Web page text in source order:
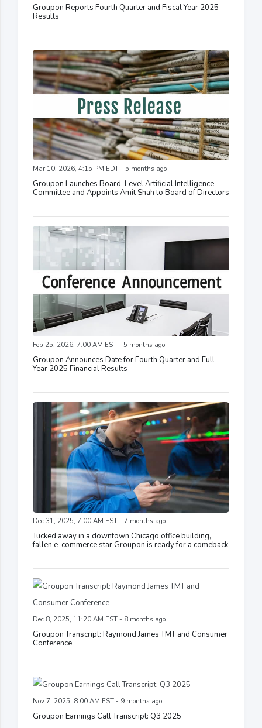
Groupon Reports Fourth Quarter and Fiscal Year 2025
Results
Mar 10, 2026, 4:15 PM EDT - 5 months ago
Groupon Launches Board-Level Artificial Intelligence
Committee and Appoints Amit Shah to Board of Directors
Feb 25, 2026, 7:00 AM EST - 5 months ago
Groupon Announces Date for Fourth Quarter and Full
Year 2025 Financial Results
Dec 31, 2025, 7:00 AM EST - 7 months ago
Tucked away in a downtown Chicago office building,
fallen e-commerce star Groupon is ready for a comeback
Dec 8, 2025, 11:20 AM EST - 8 months ago
Groupon Transcript: Raymond James TMT and Consumer
Conference
Nov 7, 2025, 8:00 AM EST - 9 months ago
Groupon Earnings Call Transcript: Q3 2025